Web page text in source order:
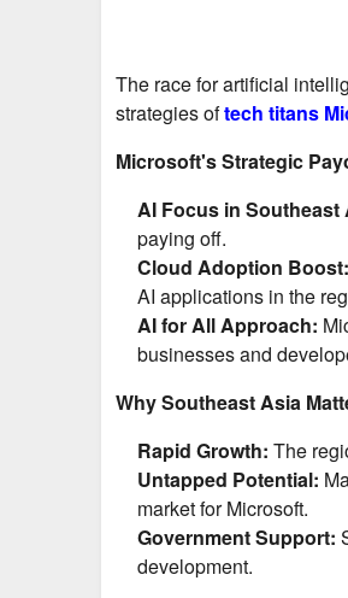
The race for artificial
strategies oftech titans
Microsoft's Strategic
AI Focus in Southeast
paying off.
Cloud Adoption Boost:
AI applications in the
AI for All Approach:
businesses and
Why Southeast Asia
Rapid Growth: The
Untapped Potential:
market for Microsoft.
Government Support:
development.